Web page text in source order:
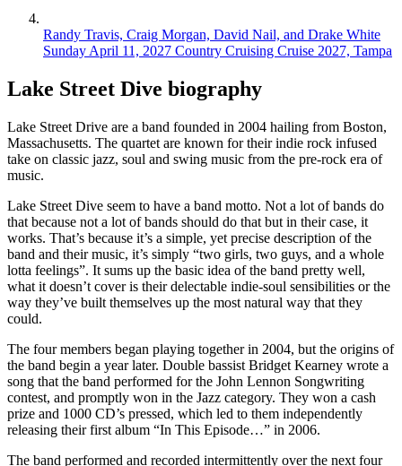
Randy Travis, Craig Morgan, David Nail, and Drake White
Sunday April 11, 2027 Country Cruising Cruise 2027, Tampa
Lake Street Dive biography
Lake Street Drive are a band founded in 2004 hailing from Boston,
Massachusetts. The quartet are known for their indie rock infused
take on classic jazz, soul and swing music from the pre-rock era of
music.
Lake Street Dive seem to have a band motto. Not a lot of bands do
that because not a lot of bands should do that but in their case, it
works. That’s because it’s a simple, yet precise description of the
band and their music, it’s simply “two girls, two guys, and a whole
lotta feelings”. It sums up the basic idea of the band pretty well,
what it doesn’t cover is their delectable indie-soul sensibilities or the
way they’ve built themselves up the most natural way that they
could.
The four members began playing together in 2004, but the origins of
the band begin a year later. Double bassist Bridget Kearney wrote a
song that the band performed for the John Lennon Songwriting
contest, and promptly won in the Jazz category. They won a cash
prize and 1000 CD’s pressed, which led to them independently
releasing their first album “In This Episode…” in 2006.
The band performed and recorded intermittently over the next four